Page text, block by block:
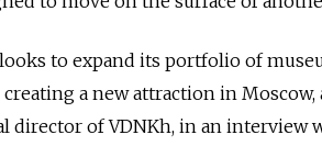
to expand its portfolio of
a new attraction in Moscow,
director of VDNKh, in an interview